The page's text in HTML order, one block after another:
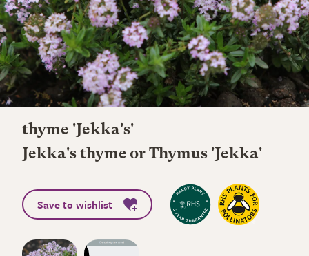
thyme 'Jekka's'
Jekka's thyme or Thymus 'Jekka'
Save to wishlist